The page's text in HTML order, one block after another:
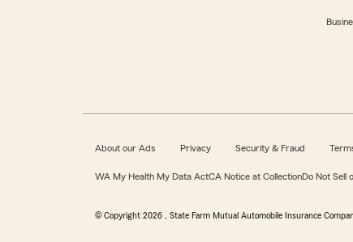
About our Ads Privacy Security & Fraud
WA My Health My Data ActCA Notice at CollectionDo Not Sell
© Copyright 2026 , State Farm Mutual Automobile Insurance